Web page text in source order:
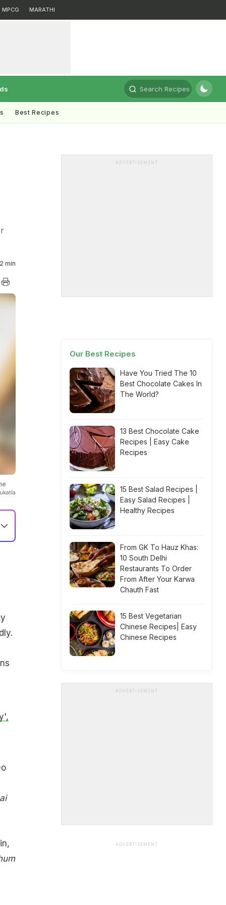
MPCG MARATHI
Search Recipes
Best Recipes
2 min
ADVERTISEMENT
Our Best Recipes
Have You Tried The 10
Best Chocolate Cakes In
The World?
13 Best Chocolate Cake
Recipes | Easy Cake
Recipes
15 Best Salad Recipes |
Easy Salad Recipes |
Healthy Recipes
From GK To Hauz Khas:
10 South Delhi
Restaurants To Order
From After Your Karwa
Chauth Fast
15 Best Vegetarian
Chinese Recipes| Easy
Chinese Recipes
ADVERTISEMENT
ADVERTISEMENT